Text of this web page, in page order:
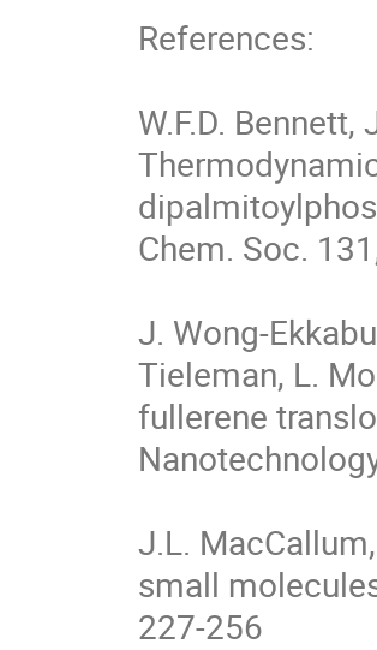
References:
W.F.D.
Chem. Soc.
J. Wong-
Tieleman, L.
fullerene
J.L.
small
227-256